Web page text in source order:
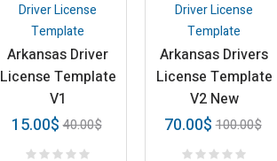
Driver License
Template
Arkansas Driver
License Template
V1
40.00$
15.00$
Driver License
Template
Arkansas Drivers
License Template
V2 New
100.00$
70.00$